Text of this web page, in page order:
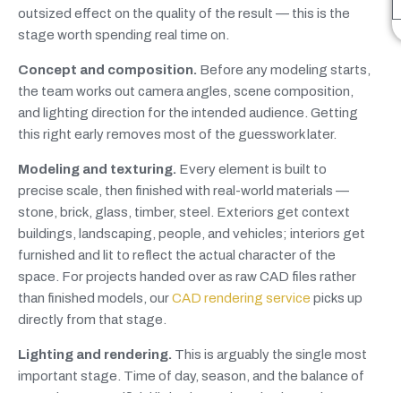
outsized effect on the quality of the result — this is the
stage worth spending real time on.
Concept and composition. Before any modeling starts,
the team works out camera angles, scene composition,
and lighting direction for the intended audience. Getting
this right early removes most of the guesswork later.
Modeling and texturing. Every element is built to
precise scale, then finished with real-world materials —
stone, brick, glass, timber, steel. Exteriors get context
buildings, landscaping, people, and vehicles; interiors get
furnished and lit to reflect the actual character of the
space. For projects handed over as raw CAD files rather
than finished models, ourCAD rendering service picks up
directly from that stage.
Lighting and rendering. This is arguably the single most
important stage. Time of day, season, and the balance of